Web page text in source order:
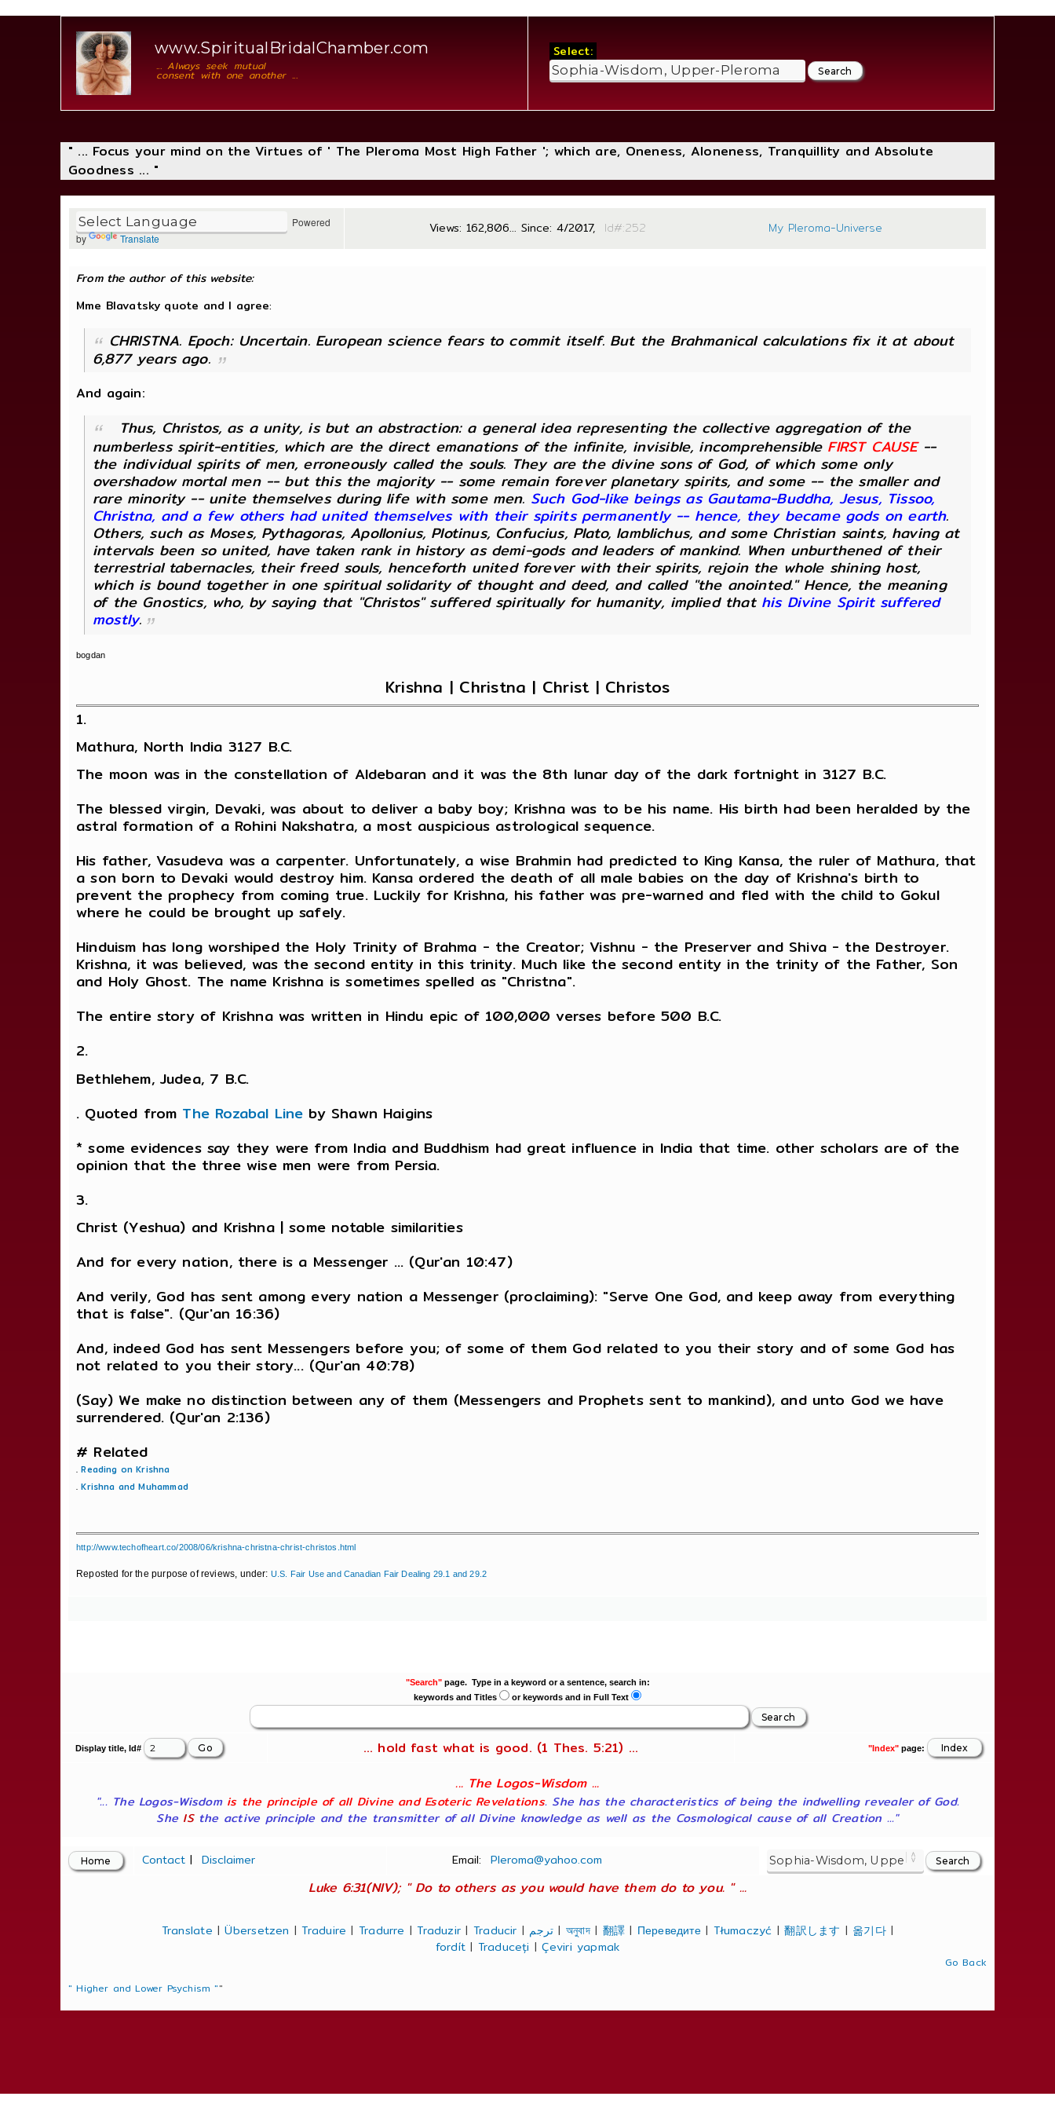
www.SpiritualBridalChamber.com
... Always seek mutual
consent with one another ...
Select:
" ... Focus your mind on the Virtues of ' The Pleroma Most High Father '; which are, Oneness, Aloneness, Tranquillity and Absolute
Goodness ... "
Powered
by
Translate
Views: 162,806... Since: 4/2017, Id#:252 My Pleroma-Universe
From the author of this website:
Mme Blavatsky quote and I agree:
CHRISTNA. Epoch: Uncertain. European science fears to commit itself. But the Brahmanical calculations fix it at about
6,877 years ago.
And again:
Thus, Christos, as a unity, is but an abstraction: a general idea representing the collective aggregation of the
numberless spirit-entities, which are the direct emanations of the infinite, invisible, incomprehensible FIRST CAUSE--
the individual spirits of men, erroneously called the souls. They are the divine sons of God, of which some only
overshadow mortal men -- but this the majority -- some remain forever planetary spirits, and some -- the smaller and
rare minority -- unite themselves during life with some men. Such God-like beings as Gautama-Buddha, Jesus, Tissoo,
Christna, and a few others had united themselves with their spirits permanently -- hence, they became gods on earth.
Others, such as Moses, Pythagoras, Apollonius, Plotinus, Confucius, Plato, Iamblichus, and some Christian saints, having at
intervals been so united, have taken rank in history as demi-gods and leaders of mankind. When unburthened of their
terrestrial tabernacles, their freed souls, henceforth united forever with their spirits, rejoin the whole shining host,
which is bound together in one spiritual solidarity of thought and deed, and called "the anointed." Hence, the meaning
of the Gnostics, who, by saying that "Christos" suffered spiritually for humanity, implied that his Divine Spirit suffered
mostly.
bogdan
Krishna | Christna | Christ | Christos
1.
Mathura, North India 3127 B.C.
The moon was in the constellation of Aldebaran and it was the 8th lunar day of the dark fortnight in 3127 B.C.
The blessed virgin, Devaki, was about to deliver a baby boy; Krishna was to be his name. His birth had been heralded by the
astral formation of a Rohini Nakshatra, a most auspicious astrological sequence.
His father, Vasudeva was a carpenter. Unfortunately, a wise Brahmin had predicted to King Kansa, the ruler of Mathura, that
a son born to Devaki would destroy him. Kansa ordered the death of all male babies on the day of Krishna's birth to
prevent the prophecy from coming true. Luckily for Krishna, his father was pre-warned and fled with the child to Gokul
where he could be brought up safely.
Hinduism has long worshiped the Holy Trinity of Brahma - the Creator; Vishnu - the Preserver and Shiva - the Destroyer.
Krishna, it was believed, was the second entity in this trinity. Much like the second entity in the trinity of the Father, Son
and Holy Ghost. The name Krishna is sometimes spelled as "Christna".
The entire story of Krishna was written in Hindu epic of 100,000 verses before 500 B.C.
2.
Bethlehem, Judea, 7 B.C.
. Quoted from The Rozabal Line by Shawn Haigins
* some evidences say they were from India and Buddhism had great influence in India that time. other scholars are of the
opinion that the three wise men were from Persia.
3.
Christ (Yeshua) and Krishna | some notable similarities
And for every nation, there is a Messenger ... (Qur'an 10:47)
And verily, God has sent among every nation a Messenger (proclaiming): "Serve One God, and keep away from everything
that is false". (Qur'an 16:36)
And, indeed God has sent Messengers before you; of some of them God related to you their story and of some God has
not related to you their story... (Qur'an 40:78)
(Say) We make no distinction between any of them (Messengers and Prophets sent to mankind), and unto God we have
surrendered. (Qur'an 2:136)
# Related
.Reading on Krishna
.Krishna and Muhammad
http://www.techofheart.co/2008/06/krishna-christna-christ-christos.html
Reposted for the purpose of reviews, under: U.S. Fair Use and Canadian Fair Dealing 29.1 and 29.2
"Search"page. Type in a keyword or a sentence, search in:
keywords and Titles
or keywords and in Full Text
Display title, Id# ... hold fast what is good. (1 Thes. 5:21) ... "Index" page:
... The Logos-Wisdom ...
"... The Logos-Wisdom is the principle of all Divine and Esoteric Revelations. She has the characteristics of being the indwelling revealer of God.
She ISthe active principle and the transmitter of all Divine knowledge as well as the Cosmological cause of all Creation ..."
Contact |Disclaimer Email:Pleroma@yahoo.com
Luke 6:31(NIV); " Do to others as you would have them do to you. " ...
Translate |Übersetzen |Traduire | Tradurre |Traduzir | Traducir | ترجم | অনুবাদ| 翻譯| Переведите| Tłumaczyć |翻訳します | 옮기다|
fordít | Traduceți |Çeviri yapmak
Go Back
" Higher and Lower Psychism ""